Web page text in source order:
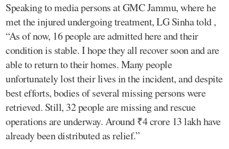
Speaking to media persons at GMC Jammu, where he
met the injured undergoing treatment, LG Sinha told ,
“As of now, 16 people are admitted here and their
condition is stable. I hope they all recover soon and are
able to return to their homes. Many people
unfortunately lost their lives in the incident, and despite
best efforts, bodies of several missing persons were
retrieved. Still, 32 people are missing and rescue
operations are underway. Around ₹4 crore 13 lakh have
already been distributed as relief.”